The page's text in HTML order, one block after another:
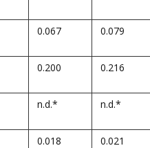
0.067 0.079
0.200 0.216
n.d.* n.d.*
0.018 0.021